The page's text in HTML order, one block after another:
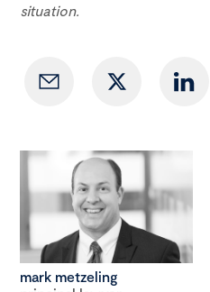
situation.
mark metzeling